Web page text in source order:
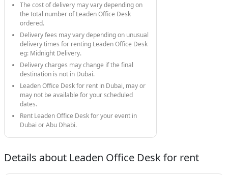
The cost of delivery may vary depending on
the total number of Leaden Office Desk
ordered.
Delivery fees may vary depending on unusual
delivery times for renting Leaden Office Desk
eg: Midnight Delivery.
Delivery charges may change if the final
destination is not in Dubai.
Leaden Office Desk for rent in Dubai, may or
may not be available for your scheduled
dates.
Rent Leaden Office Desk for your event in
Dubai or Abu Dhabi.
Details about Leaden Office Desk for rent